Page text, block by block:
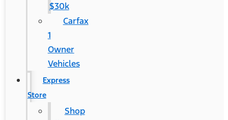
$30k
Carfax
1
Owner
Vehicles
Express
Store
Shop